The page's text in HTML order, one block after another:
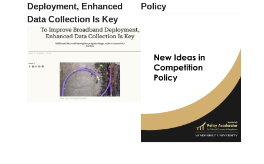
Deployment, Enhanced
Data Collection Is Key
Policy